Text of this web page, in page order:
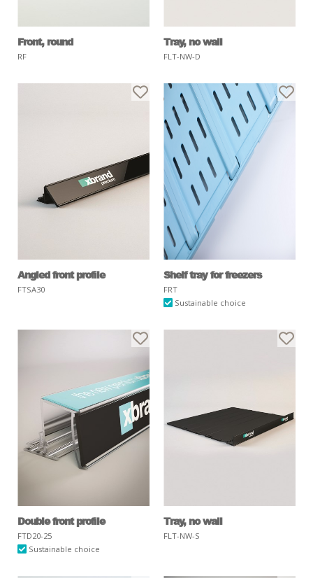
Front, round
RF
Tray, no wall
FLT-NW-D
Angled front profile
FTSA30
Shelf tray for freezers
FRT
Sustainable choice
Double front profile
FTD20-25
Sustainable choice
Tray, no wall
FLT-NW-S